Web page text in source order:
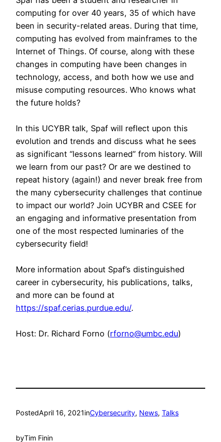
computing for over 40 years, 35 of which have
been in security-related areas. During that time,
computing has evolved from mainframes to the
Internet of Things. Of course, along with these
changes in computing have been changes in
technology, access, and both how we use and
misuse computing resources. Who knows what
the future holds?
In this UCYBR talk, Spaf will reflect upon this
evolution and trends and discuss what he sees
as significant “lessons learned” from history. Will
we learn from our past? Or are we destined to
repeat history (again!) and never break free from
the many cybersecurity challenges that continue
to impact our world? Join UCYBR and CSEE for
an engaging and informative presentation from
one of the most respected luminaries of the
cybersecurity field!
More information about Spaf’s distinguished
career in cybersecurity, his publications, talks,
and more can be found at
https://spaf.cerias.purdue.edu/.
Host: Dr. Richard Forno (rforno@umbc.edu)
PostedApril 16, 2021inCybersecurity, News, Talks
byTim Finin